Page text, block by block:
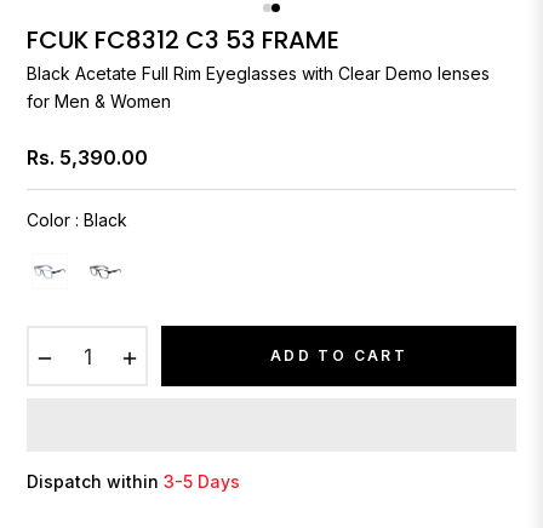
FCUK FC8312 C3 53 FRAME
Black Acetate Full Rim Eyeglasses with Clear Demo lenses
for Men & Women
Regular
price
Rs. 5,390.00
Color : Black
ADD TO CART
Dispatch within3-5 Days